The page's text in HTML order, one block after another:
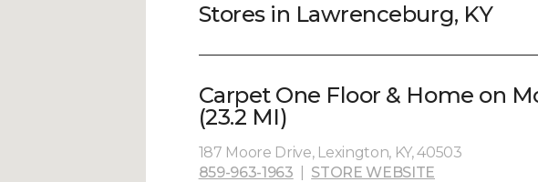
Stores in Lawrenceburg, KY
Carpet One Floor & Home on
(23.2 MI)
187 Moore Drive, Lexington, KY, 40503
859-963-1963
STORE WEBSITE